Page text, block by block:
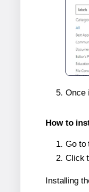
Once
How to
Go to
Click
Installing